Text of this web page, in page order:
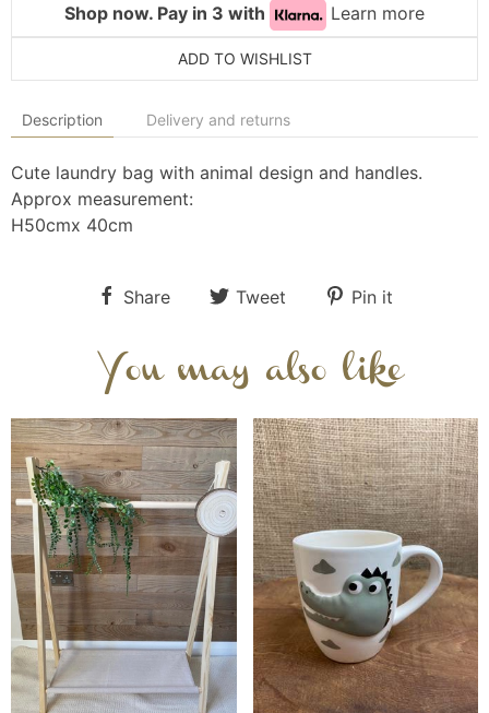
Shop now. Pay in 3 with Learn more
ADD TO WISHLIST
Description Delivery and returns
Cute laundry bag with animal design and handles.
Approx measurement:
H50cmx 40cm
Share Tweet Pin it
You may also like